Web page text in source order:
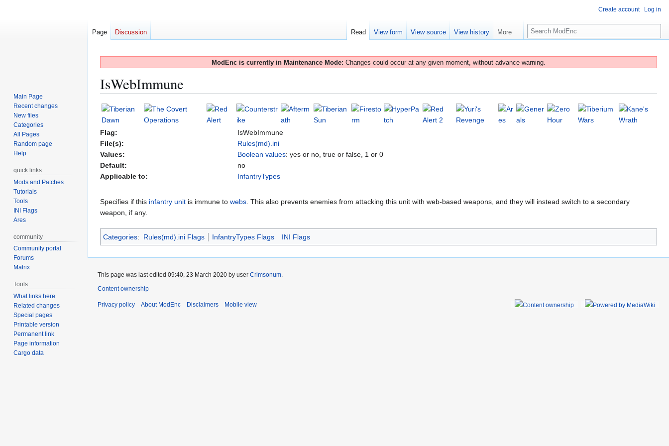
ModEnc is currently in Maintenance Mode: Changes could occur at any given moment, without advance warning.
IsWebImmune
Jump
to
navigation
Jump
to
search
Flag:
IsWebImmune
File(s):
Rules(md).ini
Values:
Boolean values: yes or no, true or false, 1 or 0
Default:
no
Applicable to:
InfantryTypes
Specifies if this infantry unit is immune to webs. This also prevents enemies from attacking this unit with web-based weapons, and they will instead switch to a secondary
weapon, if any.
Categories: Rules(md).ini Flags InfantryTypes Flags INI Flags
Create account Log in
Page Discussion Read View form View source View history More
S
e
r
Main Page
Recent changes
New files
Categories
All Pages
Random page
Help
quick links
Mods and Patches
Tutorials
Tools
INI Flags
Ares
community
Community portal
Forums
Matrix
Tools
What links here
Related changes
Special pages
Printable version
Permanent link
Page information
Cargo data
This page was last edited 09:40, 23 March 2020 by user Crimsonum.
Content ownership
Privacy policy About ModEnc Disclaimers Mobile view